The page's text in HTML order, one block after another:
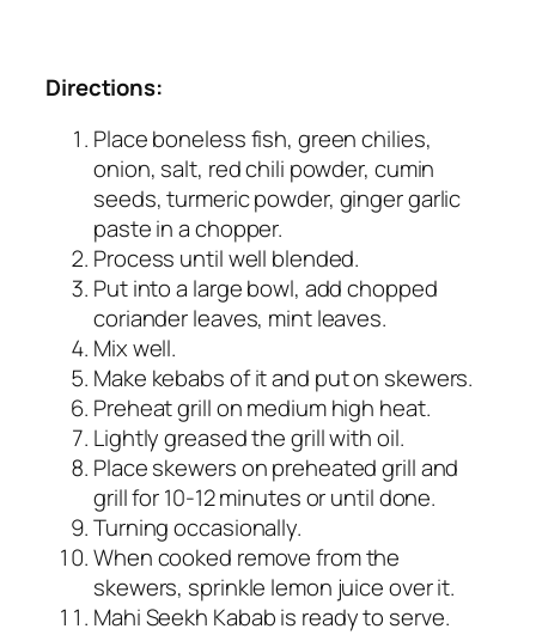
Directions:
Place boneless fish, green chilies,
onion, salt, red chili powder, cumin
seeds, turmeric powder, ginger garlic
paste in a chopper.
Process until well blended.
Put into a large bowl, add chopped
coriander leaves, mint leaves.
Mix well.
Make kebabs of it and put on skewers.
Preheat grill on medium high heat.
Lightly greased the grill with oil.
Place skewers on preheated grill and
grill for 10-12 minutes or until done.
Turning occasionally.
When cooked remove from the
skewers, sprinkle lemon juice over it.
Mahi Seekh Kabab is ready to serve.